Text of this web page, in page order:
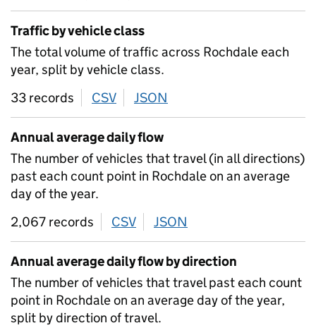
Traffic by vehicle class
The total volume of traffic across Rochdale each
year, split by vehicle class.
33 records
CSV download
JSON
Annual average daily flow
The number of vehicles that travel (in all directions)
past each count point in Rochdale on an average
day of the year.
2,067 records
CSV download
JSON
Annual average daily flow by direction
The number of vehicles that travel past each count
point in Rochdale on an average day of the year,
split by direction of travel.